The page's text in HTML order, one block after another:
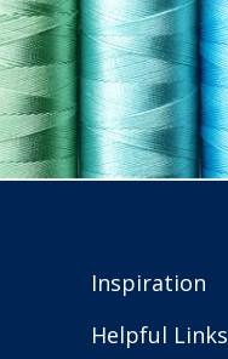
Inspiration
Helpful Links